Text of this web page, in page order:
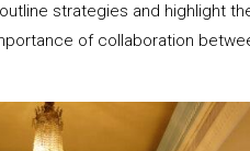
strategies and highlight
of collaboration